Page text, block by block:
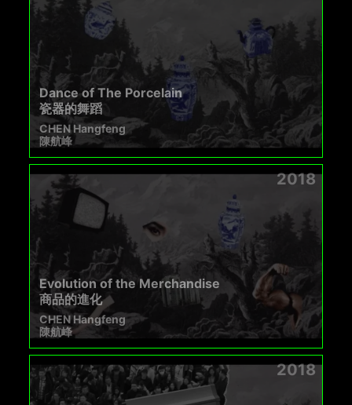
Dance of The Porcelain
瓷器的舞蹈​
CHEN Hangfeng
陳航峰
2018
Evolution of the Merchandise
商品的進化
CHEN Hangfeng
陳航峰
2018